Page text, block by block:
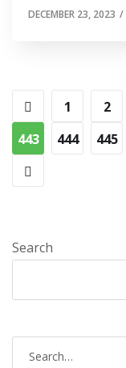
DECEMBER 23, 2023 /
1 2
443
444 445
Search